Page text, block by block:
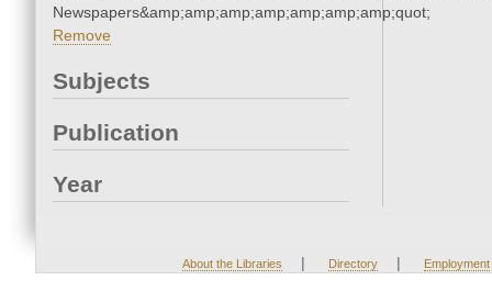
Newspapers&amp;amp;amp;amp;amp;amp;amp;quot;
Remove
Subjects
Publication
Year
About the Libraries | Directory | Employment